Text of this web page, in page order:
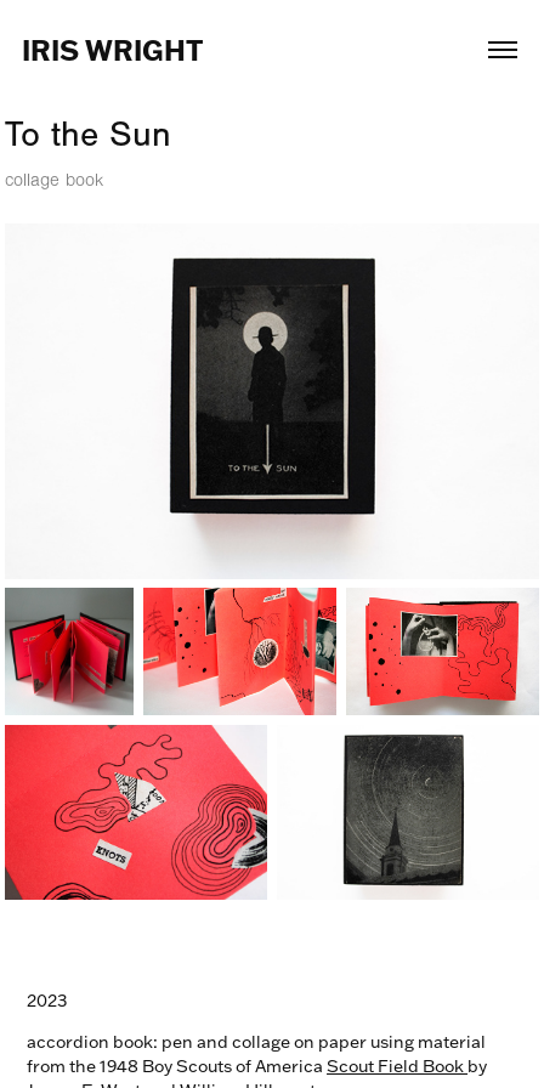
IRIS WRIGHT
To the Sun
collage book
2023
accordion book: pen and collage on paper using material
from the 1948 Boy Scouts of AmericaScout Field Book by